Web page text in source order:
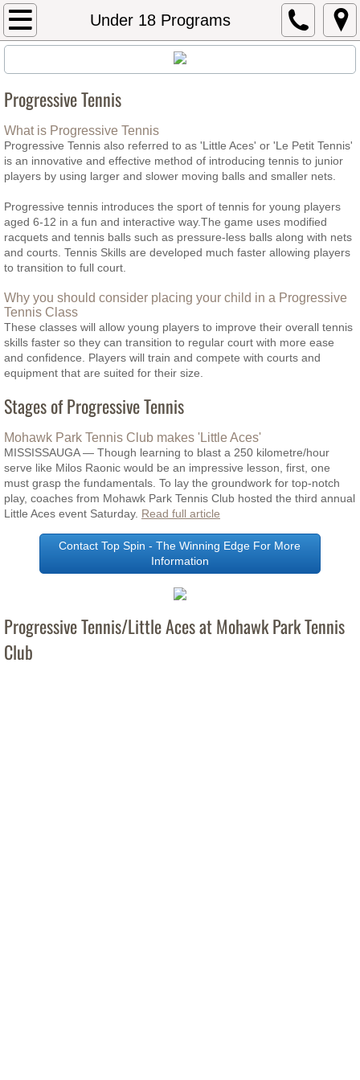
Under 18 Programs
Home
Behind the Serve
The Winning Edge
Testimonials
FAQS
Under 18 Programs
Progressive Tennis
Kids 4 Tennis Indoors - 5-8yrs
Tennis 4 Kids Outdoor Programs 5-7yrs
Junior Stars Outdoor Tennis 9-12yrs
Adult 18yrs+ Tennis
Adult Outdoor Programs
2026 Private/Semi-Private Tennis
End of Season Tournaments
Progressive Tennis
What is Progressive Tennis
Progressive Tennis also referred to as 'Little Aces' or 'Le Petit Tennis'
is an innovative and effective method of introducing tennis to junior
players by using larger and slower moving balls and smaller nets.
Progressive tennis introduces the sport of tennis for young players
aged 6-12 in a fun and interactive way.The game uses modified
racquets and tennis balls such as pressure-less balls along with nets
and courts. Tennis Skills are developed much faster allowing players
to transition to full court.
Why you should consider placing your child in a Progressive
Tennis Class
These classes will allow young players to improve their overall tennis
skills faster so they can transition to regular court with more ease
and confidence. Players will train and compete with courts and
equipment that are suited for their size.
Stages of Progressive Tennis
Mohawk Park Tennis Club makes 'Little Aces'
MISSISSAUGA — Though learning to blast a 250 kilometre/hour
serve like Milos Raonic would be an impressive lesson, first, one
must grasp the fundamentals. To lay the groundwork for top-notch
play, coaches from Mohawk Park Tennis Club hosted the third annual
Little Aces event Saturday. Read full article
Contact Top Spin - The Winning Edge For More
Information
Progressive Tennis/Little Aces at Mohawk Park Tennis
Club